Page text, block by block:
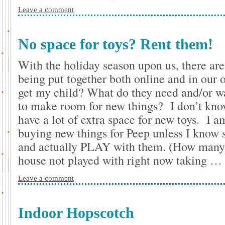
Leave a comment
No space for toys? Rent them!
With the holiday season upon us, there
being put together both online and in our
get my child? What do they need and/or
to make room for new things? I don’t
have a lot of extra space for new toys. I
buying new things for Peep unless I know
and actually PLAY with them. (How
house not played with right now taking …
Leave a comment
Indoor Hopscotch